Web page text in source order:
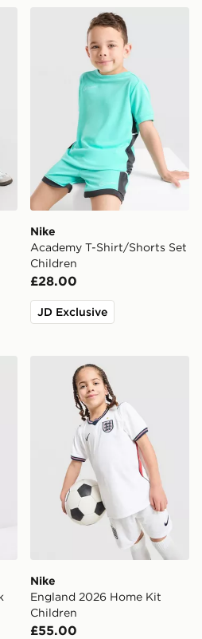
27 Home Kit Children
Nike Academy T-Shirt/
Nike
Academy T-Shirt/Shorts Set
Children
£28.00
JD Exclusive
4 Zip Top/Track Pants Set
Nike England 2026 Home
Nike
England 2026 Home Kit
Children
£55.00